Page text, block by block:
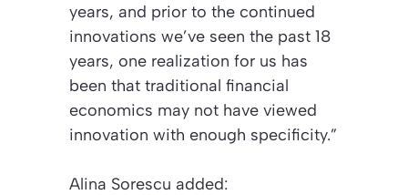
years, and prior to the continued
innovations we’ve seen the past 18
years, one realization for us has
been that traditional financial
economics may not have viewed
innovation with enough specificity.”
Alina Sorescu added: